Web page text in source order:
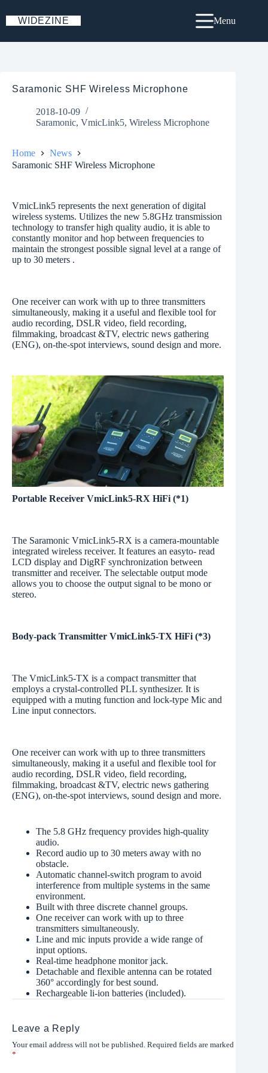
to
content
WIDEZINE Menu
Saramonic SHF Wireless Microphone
2018-10-09
Saramonic, VmicLink5, Wireless Microphone
Home
News
Saramonic SHF Wireless Microphone
VmicLink5 represents the next generation of digital
wireless systems. Utilizes the new 5.8GHz transmission
technology to transfer high quality audio, it is able to
constantly monitor and hop between frequencies to
maintain the strongest possible signal level at a range of
up to 30 meters .
One receiver can work with up to three transmitters
simultaneously, making it a useful and flexible tool for
audio recording, DSLR video, field recording,
filmmaking, broadcast &TV, electric news gathering
(ENG), on-the-spot interviews, sound design and more.
Portable Receiver VmicLink5-RX HiFi (*1)
The Saramonic VmicLink5-RX is a camera-mountable
integrated wireless receiver. It features an easyto- read
LCD display and DigRF synchronization between
transmitter and receiver. The selectable output mode
allows you to choose the output signal to be mono or
stereo.
Body-pack Transmitter VmicLink5-TX HiFi (*3)
The VmicLink5-TX is a compact transmitter that
employs a crystal-controlled PLL synthesizer. It is
equipped with a muting function and lock-type Mic and
Line input connectors.
One receiver can work with up to three transmitters
simultaneously, making it a useful and flexible tool for
audio recording, DSLR video, field recording,
filmmaking, broadcast &TV, electric news gathering
(ENG), on-the-spot interviews, sound design and more.
The 5.8 GHz frequency provides high-quality
audio.
Record audio up to 30 meters away with no
obstacle.
Automatic channel-switch program to avoid
interference from multiple systems in the same
environment.
Built with three discrete channel groups.
One receiver can work with up to three
transmitters simultaneously.
Line and mic inputs provide a wide range of
input options.
Real-time headphone monitor jack.
Detachable and flexible antenna can be rotated
360° accordingly for best sound.
Rechargeable li-ion batteries (included).
Leave a Reply
Your email address will not be published. Required fields are marked
*